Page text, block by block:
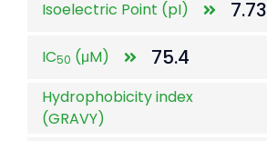
Isoelectric Point (pI) 7.73
IC50 (μM) 75.4
Hydrophobicity index
(GRAVY)